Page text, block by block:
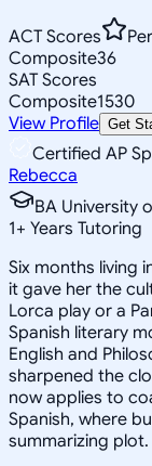
ACT Scores
Composite36
SAT Scores
Composite1530
View Profile Get
Certified AP
Rebecca
BA University
1+ Years Tutoring
Six months living
it gave her the
Lorca play or a
Spanish literary
English and
sharpened the
now applies to
Spanish, where
summarizing plot.